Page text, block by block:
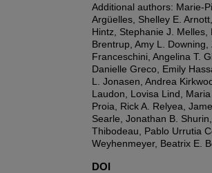
Additional authors: Marie-
Argüelles, Shelley E.
Hintz, Stephanie J. Melles,
Brentrup, Amy L.
Franceschini, Angelina T.
Danielle Greco, Emily
L. Jonasen, Andrea
Laudon, Lovisa Lind,
Proia, Rick A. Relyea,
Searle, Jonathan B.
Thibodeau, Pablo Urrutia
Weyhenmeyer, Beatrix E.
DOI